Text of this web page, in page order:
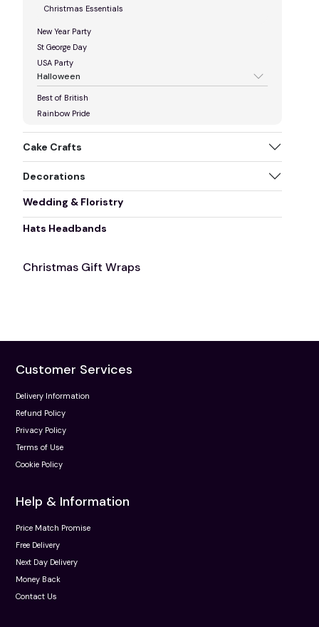
Christmas Essentials
New Year Party
St George Day
USA Party
Halloween
Best of British
Rainbow Pride
Cake Crafts
Decorations
Wedding & Floristry
Hats Headbands
Christmas Gift Wraps
Customer Services
Delivery Information
Refund Policy
Privacy Policy
Terms of Use
Cookie Policy
Help & Information
Price Match Promise
Free Delivery
Next Day Delivery
Money Back
Contact Us